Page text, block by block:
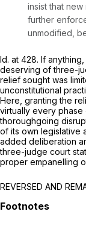
insist that
further
unmodified,
Id. at 428. If
deserving of three-
relief sought was
unconstitutional
Here, granting the
virtually every
thoroughgoing
of its own legislative
added deliberation
three-judge court
proper empanelling
REVERSED AND